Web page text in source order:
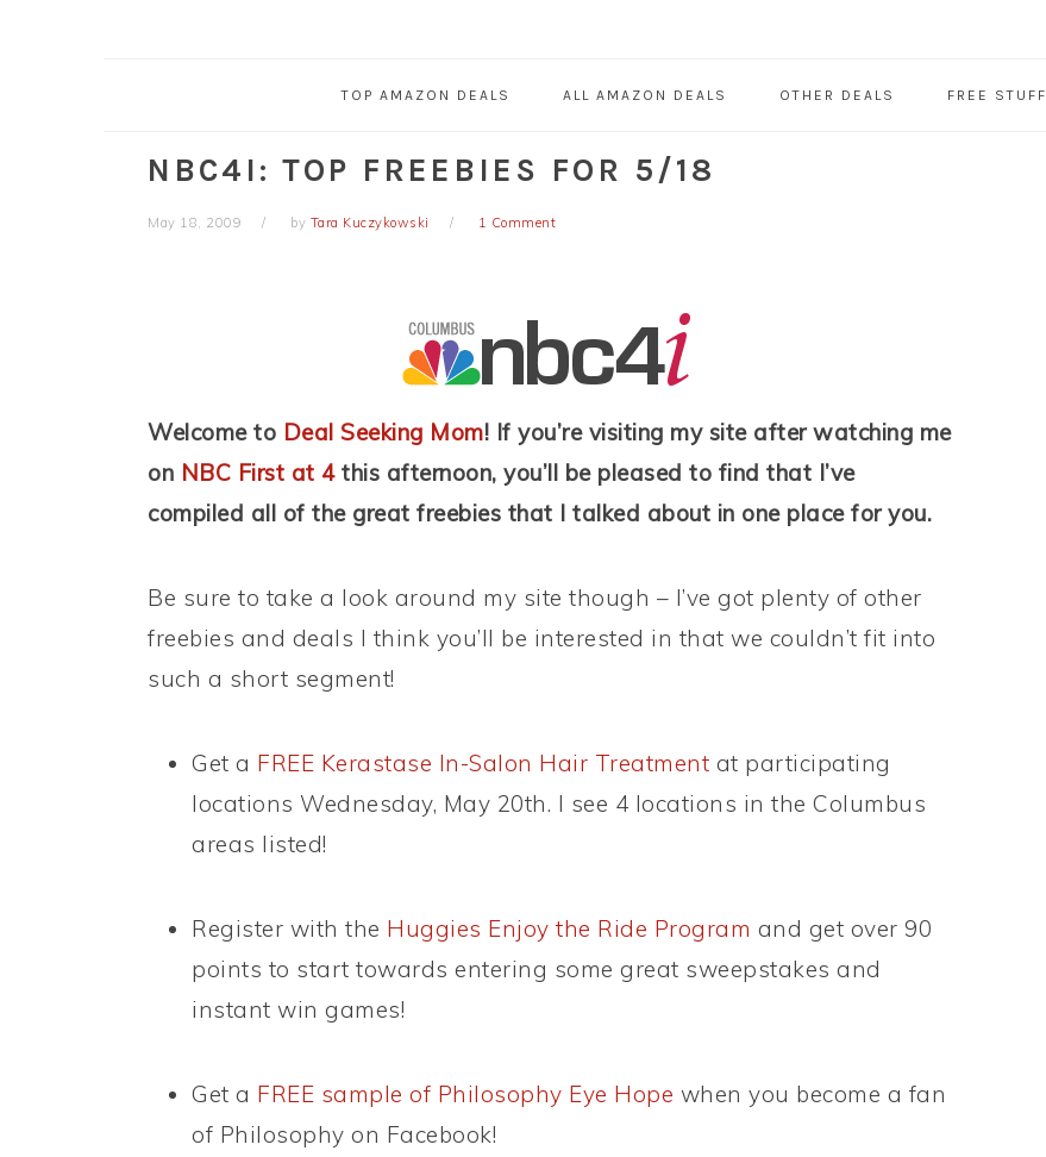
TOP AMAZON DEALS ALL AMAZON DEALS OTHER DEALS FREE STUFF
NBC4I: TOP FREEBIES FOR 5/18
May 18, 2009 by Tara Kuczykowski 1 Comment
Welcome to Deal Seeking Mom! If you’re visiting my site after watching me
on NBC First at 4this afternoon, you’ll be pleased to find that I’ve
compiled all of the great freebies that I talked about in one place for you.
Be sure to take a look around my site though – I’ve got plenty of other
freebies and deals I think you’ll be interested in that we couldn’t fit into
such a short segment!
Get a FREE Kerastase In-Salon Hair Treatment at participating
locations Wednesday, May 20th. I see 4 locations in the Columbus
areas listed!
Register with the Huggies Enjoy the Ride Program and get over 90
points to start towards entering some great sweepstakes and
instant win games!
Get a FREE sample of Philosophy Eye Hope when you become a fan
of Philosophy on Facebook!